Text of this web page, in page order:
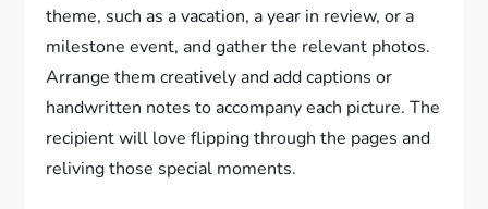
theme, such as a vacation, a year in review, or a
milestone event, and gather the relevant photos.
Arrange them creatively and add captions or
handwritten notes to accompany each picture. The
recipient will love flipping through the pages and
reliving those special moments.